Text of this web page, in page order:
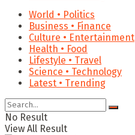
World • Politics
Business • Finance
Culture • Entertainment
Health • Food
Lifestyle • Travel
Science • Technology
Latest • Trending
No Result
View All Result